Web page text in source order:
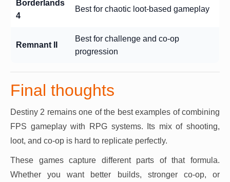
Borderlands
4
Best for chaotic loot-based gameplay
Remnant II
Best for challenge and co-op
progression
Final thoughts
Destiny 2 remains one of the best examples of combining
FPS gameplay with RPG systems. Its mix of shooting,
loot, and co-op is hard to replicate perfectly.
These games capture different parts of that formula.
Whether you want better builds, stronger co-op, or